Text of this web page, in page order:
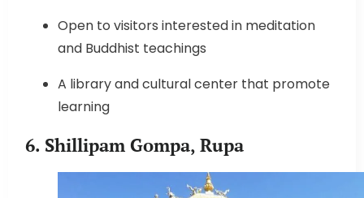
Open to visitors interested in meditation
and Buddhist teachings
A library and cultural center that promote
learning
6. Shillipam Gompa, Rupa